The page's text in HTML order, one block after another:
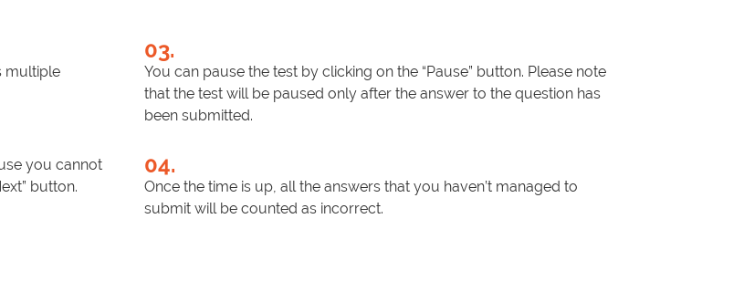
multiple
you cannot
button.
03.
You can pause the test by clicking on the “Pause” button. Please note
that the test will be paused only after the answer to the question has
been submitted.
04.
Once the time is up, all the answers that you haven’t managed to
submit will be counted as incorrect.